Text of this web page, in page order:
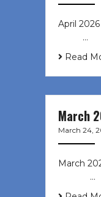
April
͏ ‌ …
Read
March
March 24,
March
‌ ͏ ‌ …